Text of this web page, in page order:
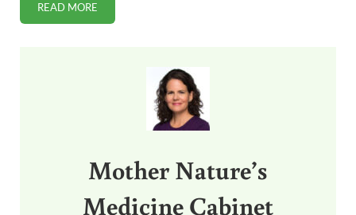
READ MORETHE REAL REASON DIETS FAIL AND WHAT YOU CAN DO
Mother Nature’s
Medicine Cabinet